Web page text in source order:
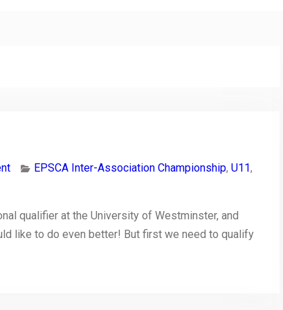
EPSCA Inter-Association Championship, U11,
qualifier at the University of Westminster, and
like to do even better! But first we need to qualify